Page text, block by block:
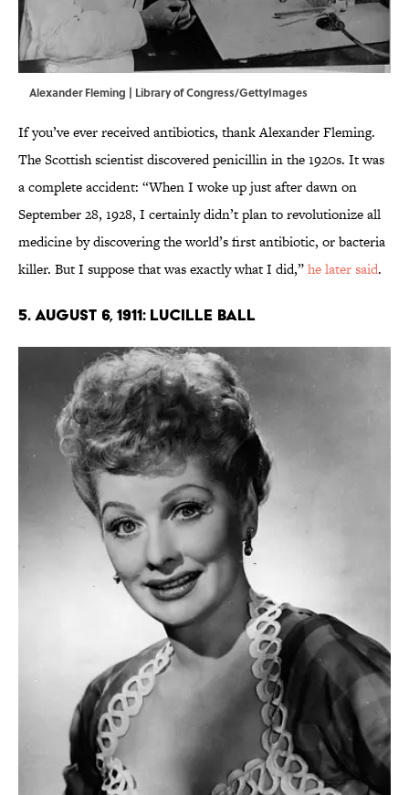
Alexander Fleming | Library of Congress/GettyImages
If you’ve ever received antibiotics, thank Alexander Fleming.
The Scottish scientist discovered penicillin in the 1920s. It was
a complete accident: “When I woke up just after dawn on
September 28, 1928, I certainly didn’t plan to revolutionize all
medicine by discovering the world’s first antibiotic, or bacteria
killer. But I suppose that was exactly what I did,”he later said.
5. August 6, 1911: Lucille Ball